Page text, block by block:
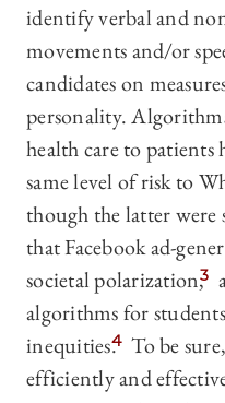
identify verbal and
movements and/or
candidates on
personality.
health care to patients
same level of risk to
though the latter were
that Facebook ad-
societal polarization,3
algorithms for
inequities.4 To be
efficiently and